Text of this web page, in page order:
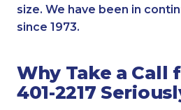
size. We have been in
since 1973.
Why Take a Call
401-2217